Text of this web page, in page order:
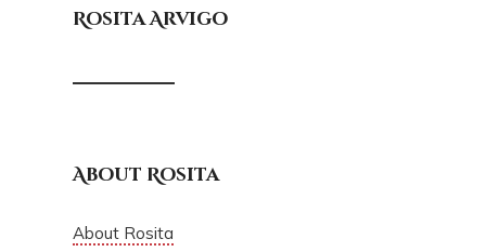
Rosita Arvigo
About Rosita
About Rosita